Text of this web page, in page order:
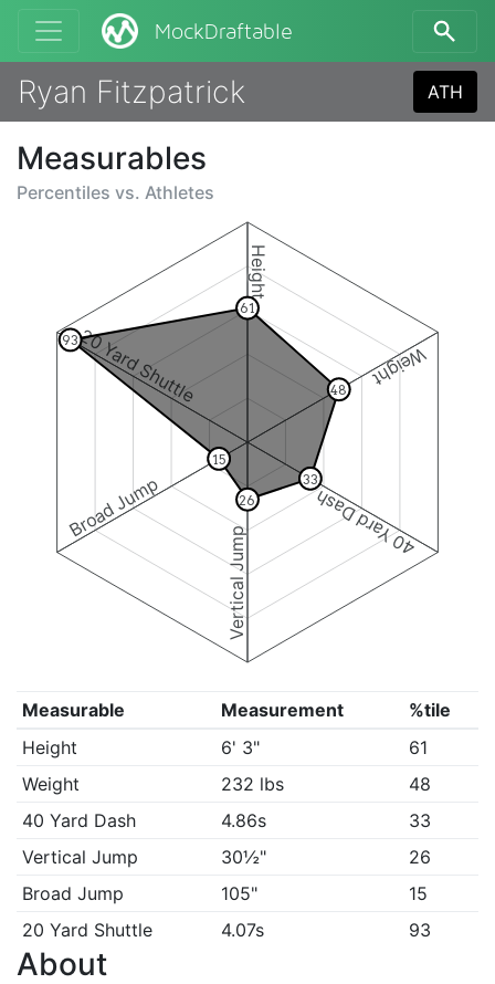
MockDraftable
Ryan Fitzpatrick ATH
Measurables
Percentiles vs. Athletes
Height
Weight
40 Yard Dash
Vertical Jump
Broad Jump
20 Yard Shuttle
61
48
33
26
15
93
Measurable Measurement
%tile
Height
6' 3"
61
Weight
232 lbs
48
40 Yard Dash
4.86s
33
Vertical Jump
30½"
26
Broad Jump
105"
15
20 Yard Shuttle
4.07s 93
About